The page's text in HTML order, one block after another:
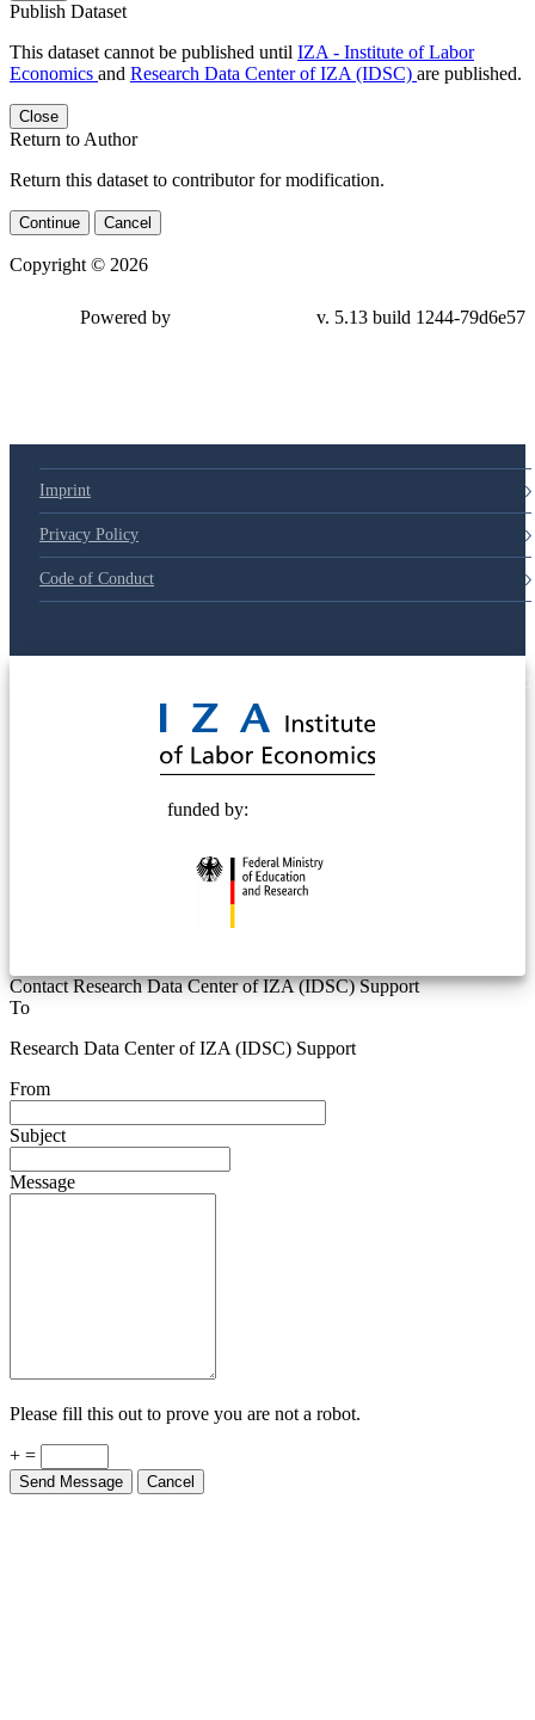
Publish Dataset
This dataset cannot be published until IZA - Institute of Labor
Economics and Research Data Center of IZA (IDSC) are published.
Close
Return to Author
Return this dataset to contributor for modification.
Continue Cancel
Copyright © 2026
Powered by v. 5.13 build 1244-79d6e57
Imprint
Privacy Policy
Code of Conduct
funded by:
Contact Research Data Center of IZA (IDSC) Support
To
Research Data Center of IZA (IDSC) Support
From
Subject
Message
Please fill this out to prove you are not a robot.
+ =
Send Message Cancel